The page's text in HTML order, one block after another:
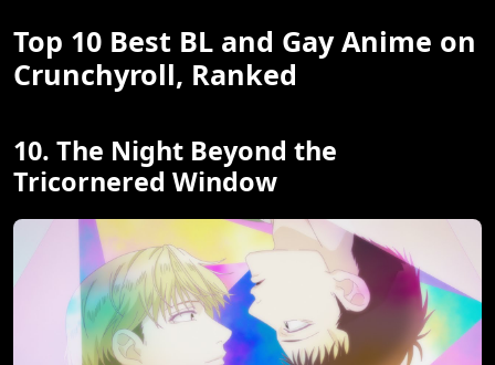
Top 10 Best BL and Gay Anime on
Crunchyroll, Ranked
10. The Night Beyond the
Tricornered Window